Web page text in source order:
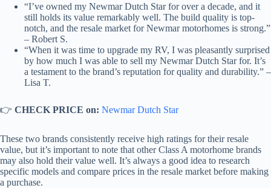
“I’ve owned my Newmar Dutch Star for over a decade, and it
still holds its value remarkably well. The build quality is top-
notch, and the resale market for Newmar motorhomes is strong.”
– Robert S.
“When it was time to upgrade my RV, I was pleasantly surprised
by how much I was able to sell my Newmar Dutch Star for. It’s
a testament to the brand’s reputation for quality and durability.” –
Lisa T.
👉 CHECK PRICE on: Newmar Dutch Star
These two brands consistently receive high ratings for their resale
value, but it’s important to note that other Class A motorhome brands
may also hold their value well. It’s always a good idea to research
specific models and compare prices in the resale market before making
a purchase.